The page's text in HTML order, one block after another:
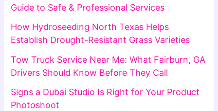
Guide to Safe & Professional Services
How Hydroseeding North Texas Helps
Establish Drought-Resistant Grass Varieties
Tow Truck Service Near Me: What Fairburn, GA
Drivers Should Know Before They Call
Signs a Dubai Studio Is Right for Your Product
Photoshoot